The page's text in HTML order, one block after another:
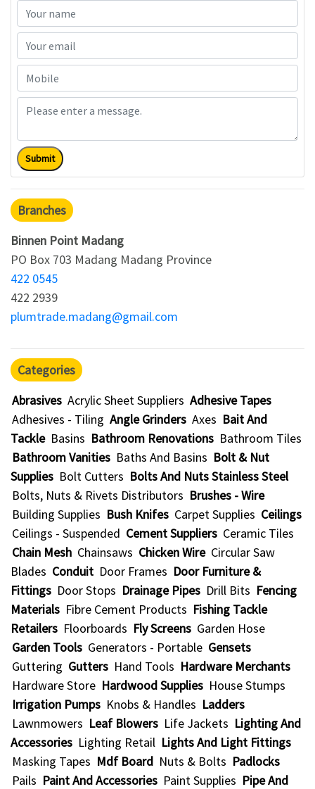
Submit
Branches
Binnen Point Madang
PO Box 703 Madang Madang Province
422 0545
422 2939
plumtrade.madang@gmail.com
Categories
Abrasives Acrylic Sheet Suppliers Adhesive Tapes
Adhesives - Tiling Angle Grinders Axes Bait And
Tackle Basins Bathroom Renovations Bathroom Tiles
Bathroom Vanities Baths And Basins Bolt & Nut
Supplies Bolt Cutters Bolts And Nuts Stainless Steel
Bolts, Nuts & Rivets Distributors Brushes - Wire
Building Supplies Bush Knifes Carpet Supplies Ceilings
Ceilings - Suspended Cement Suppliers Ceramic Tiles
Chain Mesh Chainsaws Chicken Wire Circular Saw
Blades Conduit Door Frames Door Furniture &
Fittings Door Stops Drainage Pipes Drill Bits Fencing
Materials Fibre Cement Products Fishing Tackle
Retailers Floorboards Fly Screens Garden Hose
Garden Tools Generators - Portable Gensets
Guttering Gutters Hand Tools Hardware Merchants
Hardware Store Hardwood Supplies House Stumps
Irrigation Pumps Knobs & Handles Ladders
Lawnmowers Leaf Blowers Life Jackets Lighting And
Accessories Lighting Retail Lights And Light Fittings
Masking Tapes Mdf Board Nuts & Bolts Padlocks
Pails Paint And Accessories Paint Supplies Pipe And